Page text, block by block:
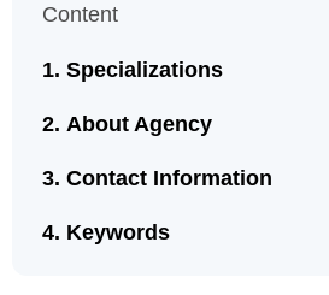
Content
Specializations
About Agency
Contact Information
Keywords